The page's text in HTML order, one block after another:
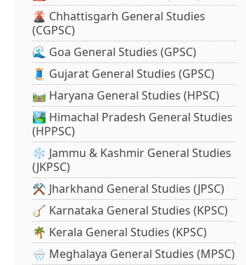
🌋 Chhattisgarh General Studies
(CGPSC)
🌊 Goa General Studies (GPSC)
🧵 Gujarat General Studies (GPSC)
🛤️ Haryana General Studies (HPSC)
🏞️ Himachal Pradesh General Studies
(HPPSC)
❄️ Jammu & Kashmir General Studies
(JKPSC)
⚒️ Jharkhand General Studies (JPSC)
🪕 Karnataka General Studies (KPSC)
🌴 Kerala General Studies (KPSC)
🌧️ Meghalaya General Studies (MPSC)